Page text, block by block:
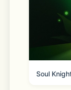
- Cute
Soul